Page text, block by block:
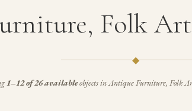
Folk
◆
1–12 of 26 availableobjects inAntique Furniture, Folk